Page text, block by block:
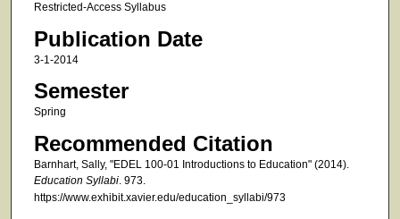
Restricted-Access Syllabus
Publication Date
3-1-2014
Semester
Spring
Recommended Citation
Barnhart, Sally, "EDEL 100-01 Introductions to Education" (2014).
Education Syllabi. 973.
https://www.exhibit.xavier.edu/education_syllabi/973